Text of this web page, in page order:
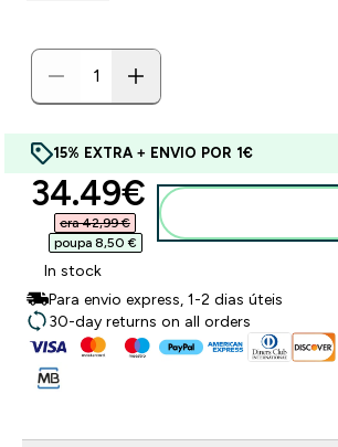
15% EXTRA + ENVIO POR 1€
discounted price
34.49€‎
era 42,99 €‎
poupa 8,50 €‎
In stock
Para envio express, 1-2 dias úteis
30-day returns on all orders